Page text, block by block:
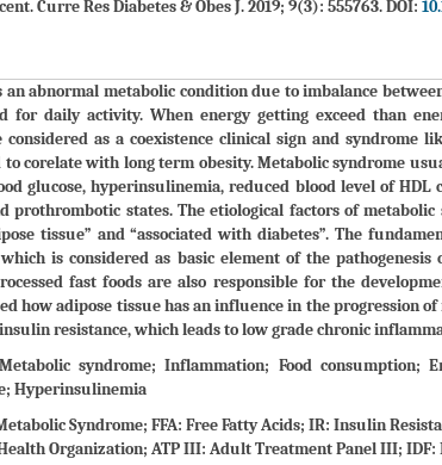
Curre Res Diabetes & Obes J. 2019; 9(3): 555763. DOI:
an abnormal metabolic condition due to imbalance
for daily activity. When energy getting exceed than
considered as a coexistence clinical sign and syndrome
corelate with long term obesity. Metabolic syndrome
glucose, hyperinsulinemia, reduced blood level of
prothrombotic states. The etiological factors of
tissue” and “associated with diabetes”. The
is considered as basic element of the
fast foods are also responsible for the
how adipose tissue has an influence in the progression
resistance, which leads to low grade chronic
syndrome; Inflammation; Food consumption;
Hyperinsulinemia
Syndrome; FFA: Free Fatty Acids; IR: Insulin
Organization; ATP III: Adult Treatment Panel III;